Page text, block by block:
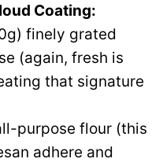
Coating:
finely grated
(again, fresh is
that signature
purpose flour (this
adhere and